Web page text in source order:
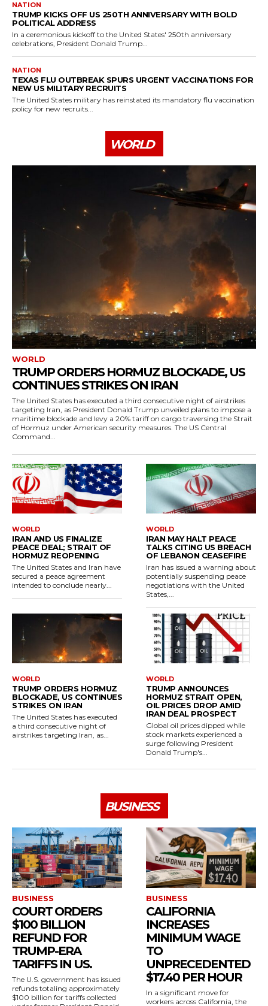
NATION
TRUMP KICKS OFF US 250TH ANNIVERSARY WITH BOLD
POLITICAL ADDRESS
In a ceremonious kickoff to the United States' 250th anniversary
celebrations, President Donald Trump...
NATION
TEXAS FLU OUTBREAK SPURS URGENT VACCINATIONS FOR
NEW US MILITARY RECRUITS
The United States military has reinstated its mandatory flu vaccination
policy for new recruits...
WORLD
WORLD
TRUMP ORDERS HORMUZ BLOCKADE, US
CONTINUES STRIKES ON IRAN
The United States has executed a third consecutive night of airstrikes
targeting Iran, as President Donald Trump unveiled plans to impose a
maritime blockade and levy a 20% tariff on cargo traversing the Strait
of Hormuz under American security measures. The US Central
Command...
WORLD
IRAN AND US FINALIZE
PEACE DEAL; STRAIT OF
HORMUZ REOPENING
The United States and Iran have
secured a peace agreement
intended to conclude nearly...
WORLD
IRAN MAY HALT PEACE
TALKS CITING US BREACH
OF LEBANON CEASEFIRE
Iran has issued a warning about
potentially suspending peace
negotiations with the United
States,...
WORLD
TRUMP ORDERS HORMUZ
BLOCKADE, US CONTINUES
STRIKES ON IRAN
The United States has executed
a third consecutive night of
airstrikes targeting Iran, as...
WORLD
TRUMP ANNOUNCES
HORMUZ STRAIT OPEN,
OIL PRICES DROP AMID
IRAN DEAL PROSPECT
Global oil prices dipped while
stock markets experienced a
surge following President
Donald Trump's...
BUSINESS
BUSINESS
COURT ORDERS
$100 BILLION
REFUND FOR
TRUMP-ERA
TARIFFS IN US.
The U.S. government has issued
refunds totaling approximately
$100 billion for tariffs collected
BUSINESS
CALIFORNIA
INCREASES
MINIMUM WAGE
TO
UNPRECEDENTED
$17.40 PER HOUR
In a significant move for
workers across California, the